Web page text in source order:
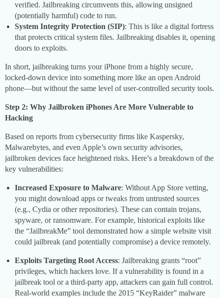
verified. Jailbreaking circumvents this, allowing unsigned
(potentially harmful) code to run.
System Integrity Protection (SIP): This is like a digital fortress
that protects critical system files. Jailbreaking disables it, opening
doors to exploits.
In short, jailbreaking turns your iPhone from a highly secure,
locked-down device into something more like an open Android
phone—but without the same level of user-controlled security tools.
Step 2: Why Jailbroken iPhones Are More Vulnerable to
Hacking
Based on reports from cybersecurity firms like Kaspersky,
Malwarebytes, and even Apple’s own security advisories,
jailbroken devices face heightened risks. Here’s a breakdown of the
key vulnerabilities:
Increased Exposure to Malware: Without App Store vetting,
you might download apps or tweaks from untrusted sources
(e.g., Cydia or other repositories). These can contain trojans,
spyware, or ransomware. For example, historical exploits like
the “JailbreakMe” tool demonstrated how a simple website visit
could jailbreak (and potentially compromise) a device remotely.
Exploits Targeting Root Access: Jailbreaking grants “root”
privileges, which hackers love. If a vulnerability is found in a
jailbreak tool or a third-party app, attackers can gain full control.
Real-world examples include the 2015 “KeyRaider” malware